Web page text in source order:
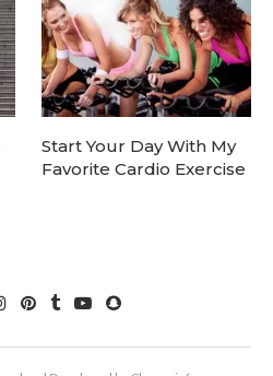
Start Your Day With My
Favorite Cardio Exercise